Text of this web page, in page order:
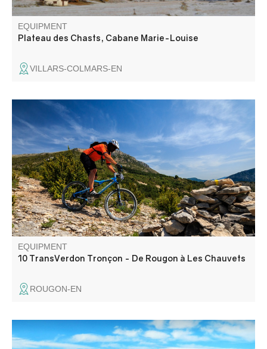
EQUIPMENT
Plateau des Chasts, Cabane Marie-Louise
VILLARS-COLMARS-EN
From Rougon to La Palud-sur-Verdon, you'll ride over the
bubbling gorges of the Verdon and its emerald waters.
The route then takes you to the beautiful abandoned
hamlet of Châteauneuf les Moustiers, then to the hamlet
of Les Chauvets, via the Roman road.
EQUIPMENT
10 TransVerdon Tronçon - De Rougon à Les Chauvets
ROUGON-EN
Le plateau de Suech, cette étendue pierreuse posée là